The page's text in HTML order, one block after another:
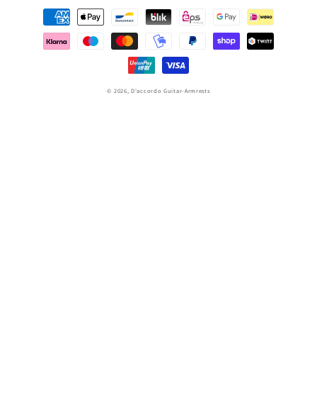
Payment
methods
© 2026,D'accordo Guitar-Armrests